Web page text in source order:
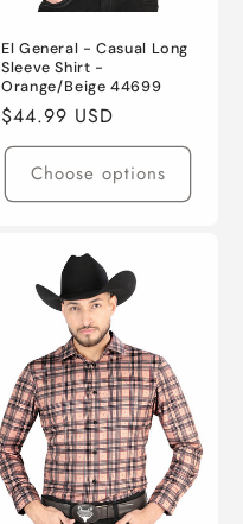
El General - Casual Long
Sleeve Shirt -
Orange/Beige 44699
Regular
price
$44.99 USD
Choose options